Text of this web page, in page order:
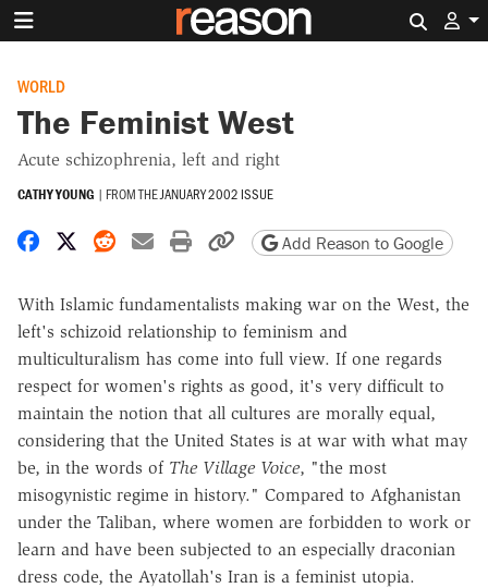
WORLD
The Feminist West
Acute schizophrenia, left and right
CATHY YOUNG | FROM THEJANUARY 2002 ISSUE
Share on Facebook
Share on X
Share on Reddit
Share by email
Print friendly version
Copy page URL
Add Reason to Google
With Islamic fundamentalists making war on the West, the
left's schizoid relationship to feminism and
multiculturalism has come into full view. If one regards
respect for women's rights as good, it's very difficult to
maintain the notion that all cultures are morally equal,
considering that the United States is at war with what may
be, in the words of The Village Voice, "the most
misogynistic regime in history." Compared to Afghanistan
under the Taliban, where women are forbidden to work or
learn and have been subjected to an especially draconian
dress code, the Ayatollah's Iran is a feminist utopia.